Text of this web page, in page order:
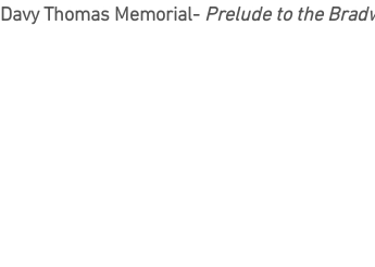
Davy Thomas Memorial- Prelude to the